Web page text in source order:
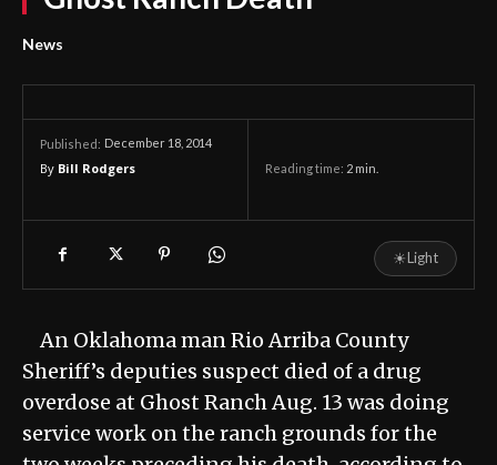
News
Published: December 18, 2014
By Bill Rodgers Reading time: 2 min.
☀Light
An Oklahoma man Rio Arriba County
Sheriff’s deputies suspect died of a drug
overdose at Ghost Ranch Aug. 13 was doing
service work on the ranch grounds for the